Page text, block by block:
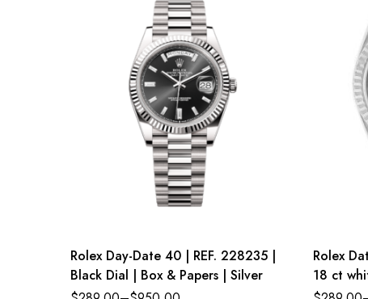
Rolex Day-Date 40 | REF. 228235 |
Black Dial | Box & Papers | Silver
Rolex
18 ct
dial